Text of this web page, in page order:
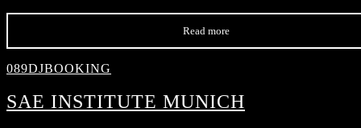
Read more
089DJBOOKING
SAE INSTITUTE MUNICH